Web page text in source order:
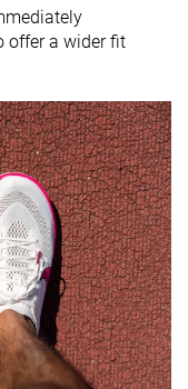
offer a wider fit